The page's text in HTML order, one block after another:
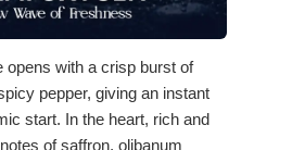
opens with a crisp burst of
pepper, giving an instant
start. In the heart, rich and
of saffron, olibanum